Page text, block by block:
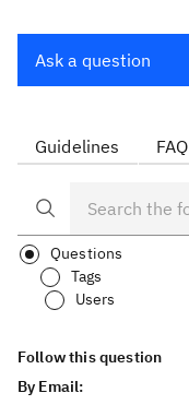
Ask a question
Guidelines FAQ
Questions
Tags
Users
Follow this question
By Email: